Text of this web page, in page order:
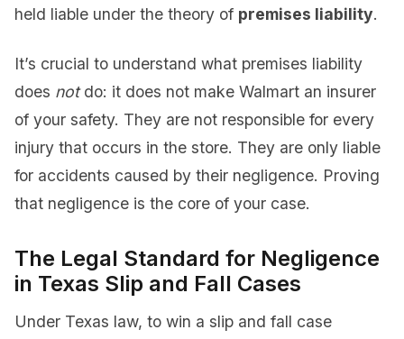
held liable under the theory of premises liability.
It’s crucial to understand what premises liability
does notdo: it does not make Walmart an insurer
of your safety. They are not responsible for every
injury that occurs in the store. They are only liable
for accidents caused by their negligence. Proving
that negligence is the core of your case.
The Legal Standard for Negligence
in Texas Slip and Fall Cases
Under Texas law, to win a slip and fall case